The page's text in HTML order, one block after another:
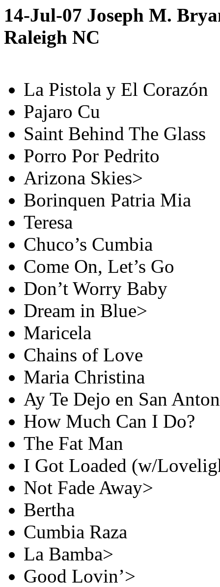
14-Jul-07 Joseph M.
Raleigh NC
La Pistola y El Corazón
Pajaro Cu
Saint Behind The Glass
Porro Por Pedrito
Arizona Skies>
Borinquen Patria Mia
Teresa
Chuco’s Cumbia
Come On, Let’s Go
Don’t Worry Baby
Dream in Blue>
Maricela
Chains of Love
Maria Christina
Ay Te Dejo en San
How Much Can I Do?
The Fat Man
I Got Loaded (w/
Not Fade Away>
Bertha
Cumbia Raza
La Bamba>
Good Lovin’>